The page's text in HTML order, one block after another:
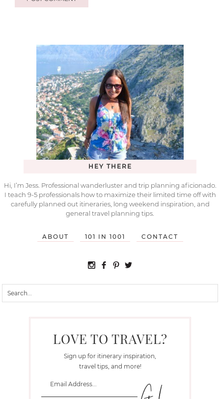
HEY THERE
Hi, I’m Jess. Professional wanderluster and trip planning aficionado.
I teach 9-5 professionals how to maximize their limited time off with
carefully planned out itineraries, long weekend inspiration, and
general travel planning tips.
ABOUT 101 IN 1001 CONTACT
LOVE TO TRAVEL?
Sign up for itinerary inspiration,
travel tips, and more!